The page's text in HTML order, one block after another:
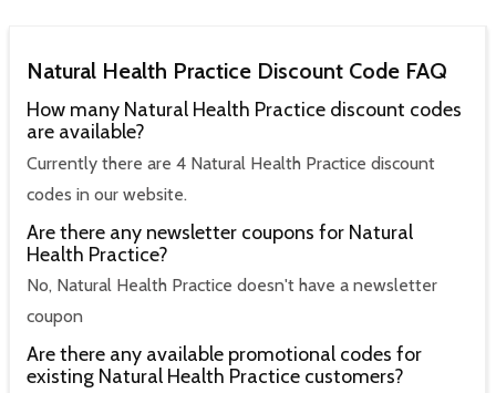
Natural Health Practice Discount Code FAQ
How many Natural Health Practice discount codes
are available?
Currently there are 4 Natural Health Practice discount
codes in our website.
Are there any newsletter coupons for Natural
Health Practice?
No, Natural Health Practice doesn't have a newsletter
coupon
Are there any available promotional codes for
existing Natural Health Practice customers?